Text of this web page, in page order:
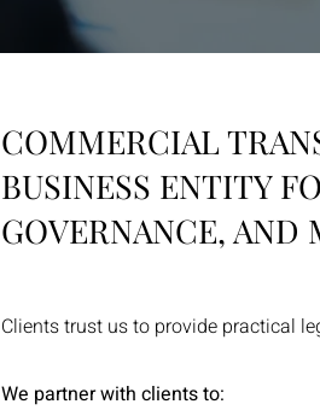
COMMERCIAL
BUSINESS ENTITY
GOVERNANCE, AND
Clients trust us to provide practical
We partner with clients to: